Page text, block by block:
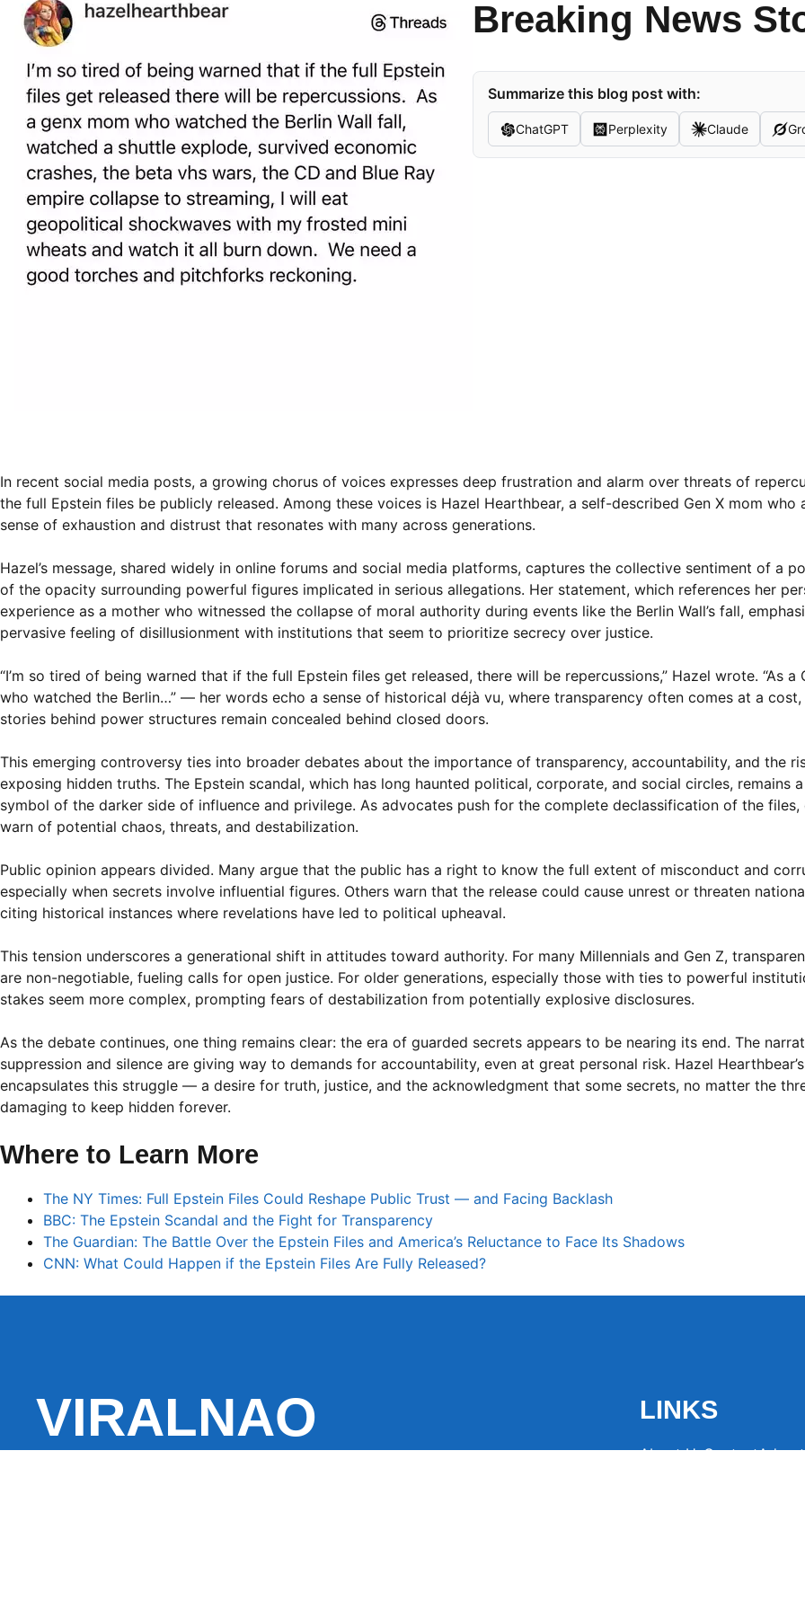
Breaking News
Summarize this blog post with:
ChatGPT Perplexity Claude
In recent social media posts, a growing chorus of voices expresses deep frustration and alarm over threats of
the full Epstein files be publicly released. Among these voices is Hazel Hearthbear, a self-described Gen X mom who
sense of exhaustion and distrust that resonates with many across generations.
Hazel’s message, shared widely in online forums and social media platforms, captures the collective sentiment of a
of the opacity surrounding powerful figures implicated in serious allegations. Her statement, which references her
experience as a mother who witnessed the collapse of moral authority during events like the Berlin Wall’s fall,
pervasive feeling of disillusionment with institutions that seem to prioritize secrecy over justice.
“I’m so tired of being warned that if the full Epstein files get released, there will be repercussions,” Hazel wrote. “As a
who watched the Berlin…” — her words echo a sense of historical déjà vu, where transparency often comes at a
stories behind power structures remain concealed behind closed doors.
This emerging controversy ties into broader debates about the importance of transparency, accountability, and the
exposing hidden truths. The Epstein scandal, which has long haunted political, corporate, and social circles, remains
symbol of the darker side of influence and privilege. As advocates push for the complete declassification of the files,
warn of potential chaos, threats, and destabilization.
Public opinion appears divided. Many argue that the public has a right to know the full extent of misconduct and
especially when secrets involve influential figures. Others warn that the release could cause unrest or threaten
citing historical instances where revelations have led to political upheaval.
This tension underscores a generational shift in attitudes toward authority. For many Millennials and Gen Z,
are non-negotiable, fueling calls for open justice. For older generations, especially those with ties to powerful
stakes seem more complex, prompting fears of destabilization from potentially explosive disclosures.
As the debate continues, one thing remains clear: the era of guarded secrets appears to be nearing its end. The
suppression and silence are giving way to demands for accountability, even at great personal risk. Hazel
encapsulates this struggle — a desire for truth, justice, and the acknowledgment that some secrets, no matter the
damaging to keep hidden forever.
Where to Learn More
The NY Times: Full Epstein Files Could Reshape Public Trust — and Facing Backlash
BBC: The Epstein Scandal and the Fight for Transparency
The Guardian: The Battle Over the Epstein Files and America’s Reluctance to Face Its Shadows
CNN: What Could Happen if the Epstein Files Are Fully Released?
VIRALNAO LINKS
About UsContact